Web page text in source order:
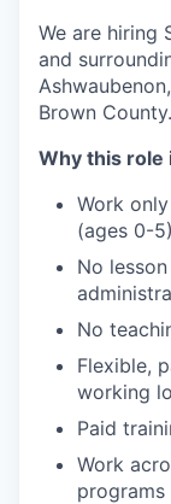
We are hiring
and
Brown County.
Why this role
Work
(ages 0-5)
No
No
Flexible,
working
Paid
Work
programs